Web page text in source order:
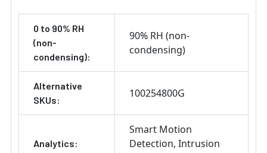
0 to 90% RH
(non-
condensing):
90% RH (non-
condensing)
Alternative
SKUs:
100254800G
Analytics:
Smart Motion
Detection Intrusion